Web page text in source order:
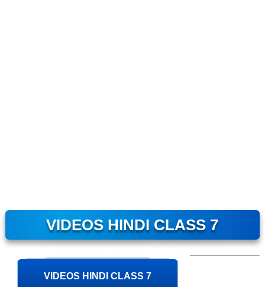
VIDEOS HINDI CLASS 7
VIDEOS HINDI CLASS 7